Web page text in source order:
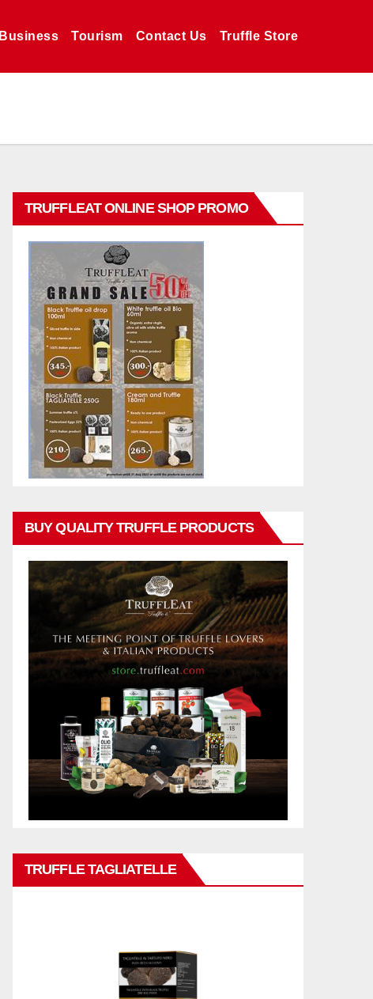
Business Tourism Contact Us Truffle Store
TRUFFLEAT ONLINE SHOP PROMO
BUY QUALITY TRUFFLE PRODUCTS
TRUFFLE TAGLIATELLE